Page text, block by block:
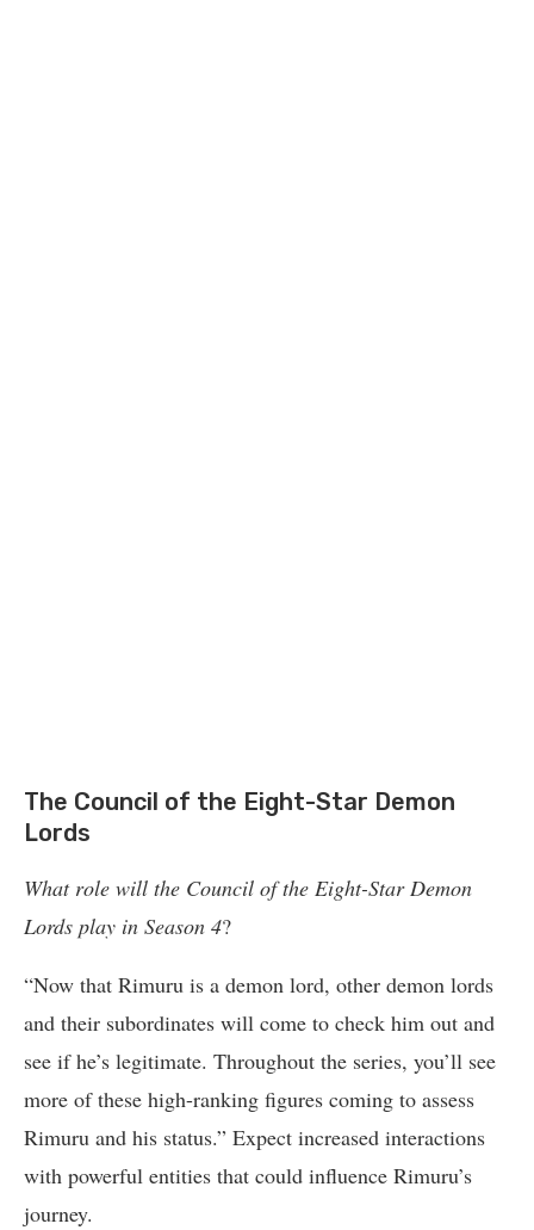
The Council of the Eight-Star Demon
Lords
What role will the Council of the Eight-Star Demon
Lords play in Season 4?
“Now that Rimuru is a demon lord, other demon lords
and their subordinates will come to check him out and
see if he’s legitimate. Throughout the series, you’ll see
more of these high-ranking figures coming to assess
Rimuru and his status.” Expect increased interactions
with powerful entities that could influence Rimuru’s
journey.